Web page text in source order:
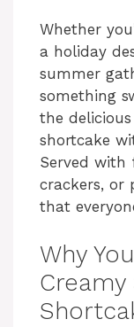
Whether
a holiday
summer
something
the
shortcake
Served with
crackers, or
that
Why